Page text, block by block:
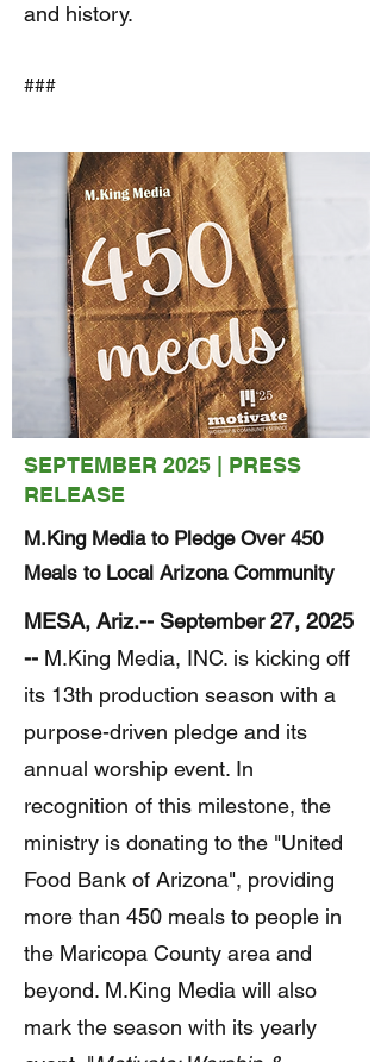
and history.
###
SEPTEMBER 2025 | PRESS
RELEASE
M.King Media to Pledge Over 450
Meals to Local Arizona Community
MESA, Ariz.-- September 27, 2025
-- M.King Media, INC. is kicking off
its 13th production season with a
purpose-driven pledge and its
annual worship event. In
recognition of this milestone, the
ministry is donating to the "United
Food Bank of Arizona", providing
more than 450 meals to people in
the Maricopa County area and
beyond. M.King Media will also
mark the season with its yearly